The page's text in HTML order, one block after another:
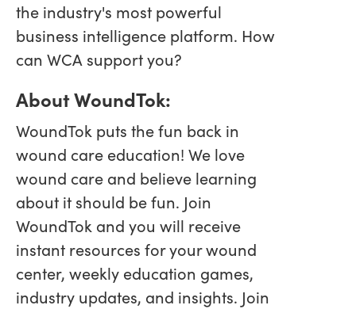
the industry's most powerful
business intelligence platform. How
can WCA support you?
About WoundTok:
WoundTok puts the fun back in
wound care education! We love
wound care and believe learning
about it should be fun. Join
WoundTok and you will receive
instant resources for your wound
center, weekly education games,
industry updates, and insights. Join